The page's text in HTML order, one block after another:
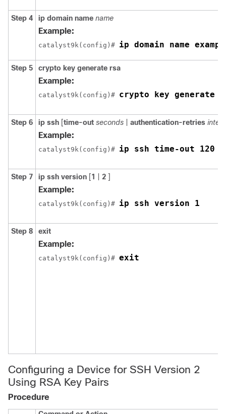
Step 4 ip domain name name
Example:
catalyst9k(config)# ip domain name
Step 5 crypto key generate rsa
Example:
catalyst9k(config)# crypto key generate
Step 6 ip ssh [time-out seconds authentication-retries
Example:
catalyst9k(config)# ip ssh time-out 120
Step 7 ip ssh version [1 2 ]
Example:
catalyst9k(config)# ip ssh version 1
Step 8 exit
Example:
catalyst9k(config)# exit
Configuring a Device for SSH Version 2
Using RSA Key Pairs
Procedure